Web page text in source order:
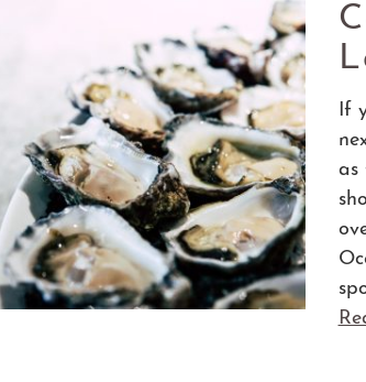
If
as